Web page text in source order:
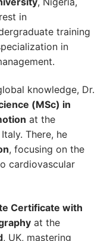
in
training
in
knowledge, Dr.
(MSc) in
at the
Italy. There, he
, focusing on the
cardiovascular
Certificate with
at the
, UK, mastering